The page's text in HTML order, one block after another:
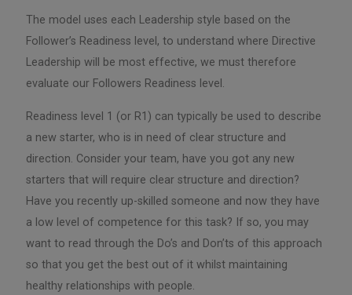
The model uses each Leadership style based on the
Follower’s Readiness level, to understand where Directive
Leadership will be most effective, we must therefore
evaluate our Followers Readiness level.
Readiness level 1 (or R1) can typically be used to describe
a new starter, who is in need of clear structure and
direction. Consider your team, have you got any new
starters that will require clear structure and direction?
Have you recently up-skilled someone and now they have
a low level of competence for this task? If so, you may
want to read through the Do’s and Don’ts of this approach
so that you get the best out of it whilst maintaining
healthy relationships with people.